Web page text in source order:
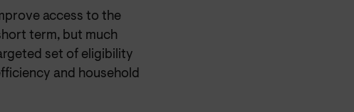
access to the
term, but much
set of eligibility
and household